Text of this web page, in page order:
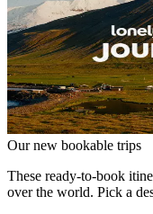
Our new bookable trips
These ready-to-book
over the world. Pick a